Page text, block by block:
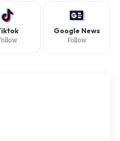
Google News
Follow